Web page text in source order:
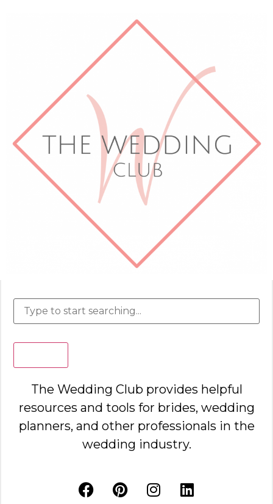
The Wedding Club provides helpful
resources and tools for brides, wedding
planners, and other professionals in the
wedding industry.